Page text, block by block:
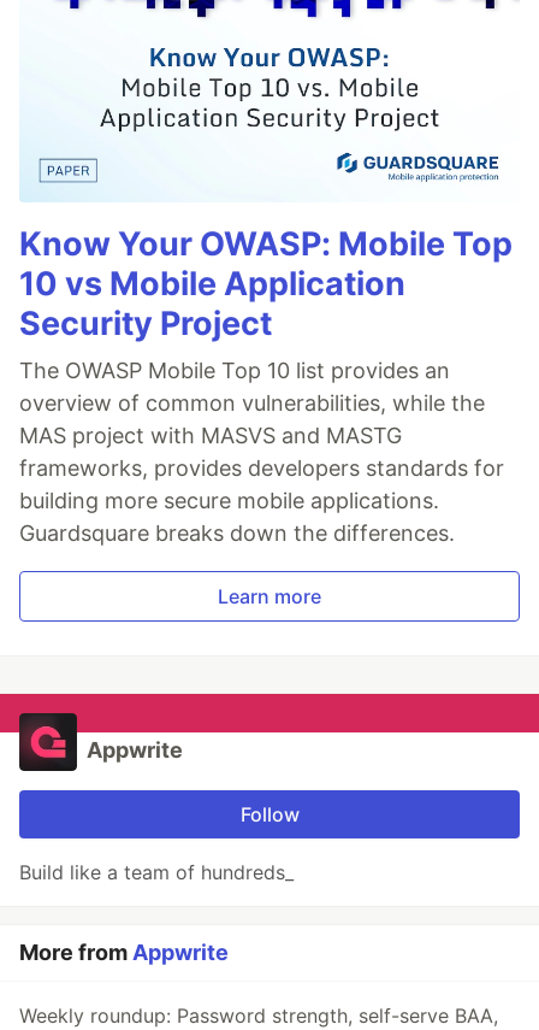
Know Your OWASP: Mobile Top
10 vs Mobile Application
Security Project
The OWASP Mobile Top 10 list provides an
overview of common vulnerabilities, while the
MAS project with MASVS and MASTG
frameworks, provides developers standards for
building more secure mobile applications.
Guardsquare breaks down the differences.
Learn more
Appwrite
Follow
Build like a team of hundreds_
More from Appwrite
Weekly roundup: Password strength, self-serve BAA,